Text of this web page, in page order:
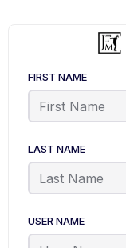
FIRST NAME
LAST NAME
USER NAME